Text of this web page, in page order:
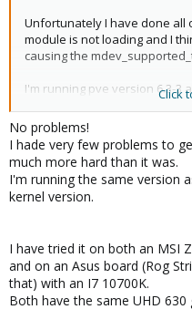
Unfortunately I have done all
module is not loading and I
causing the
I'm running pve version 6.3-3
Z390M Gaming Edge AC with
Kernel command line:
Code:
Modules (/etc/initramfs-tools/
Click
No problems!
I hade very few problems to
much more hard than it was.
I'm running the same version
kernel version.
I have tried it on both an MSI
and on an Asus board (Rog
that) with an I7 10700K.
Both have the same UHD 630